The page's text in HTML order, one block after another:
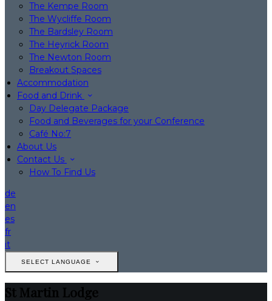
The Kempe Room
The Wycliffe Room
The Bardsley Room
The Heyrick Room
The Newton Room
Breakout Spaces
Accommodation
Food and Drink
Day Delegate Package
Food and Beverages for your Conference
Café No:7
About Us
Contact Us
How To Find Us
de
en
es
fr
it
SELECT LANGUAGE
St Martin Lodge